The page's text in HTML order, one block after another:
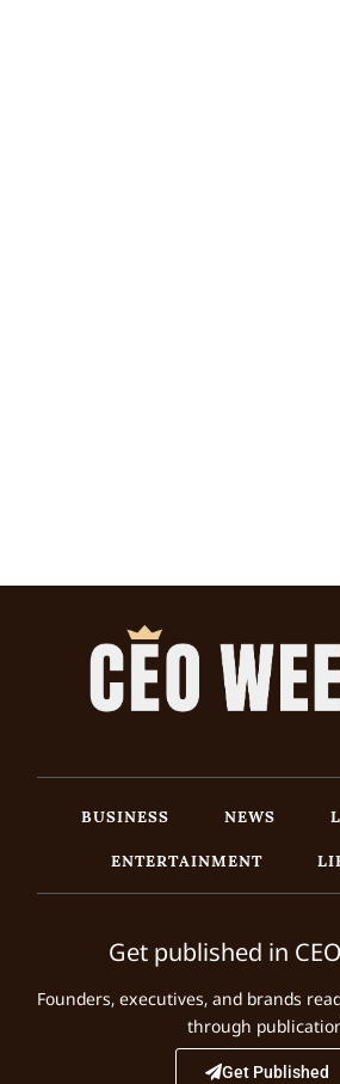
BUSINESS NEWS
ENTERTAINMENT
Get published in
Founders, executives, and brands
through
Get Published